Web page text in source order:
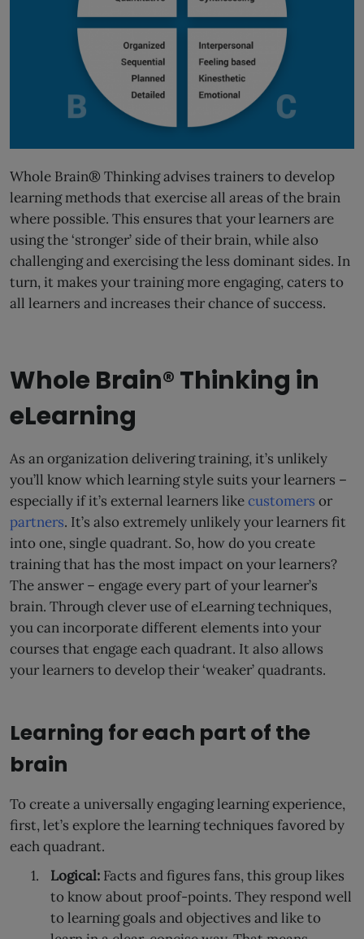
Whole Brain® Thinking advises trainers to develop
learning methods that exercise all areas of the brain
where possible. This ensures that your learners are
using the ‘stronger’ side of their brain, while also
challenging and exercising the less dominant sides. In
turn, it makes your training more engaging, caters to
all learners and increases their chance of success.
Whole Brain® Thinking in
eLearning
As an organization delivering training, it’s unlikely
you’ll know which learning style suits your learners –
especially if it’s external learners likecustomers or
partners. It’s also extremely unlikely your learners fit
into one, single quadrant. So, how do you create
training that has the most impact on your learners?
The answer – engage every part of your learner’s
brain. Through clever use of eLearning techniques,
you can incorporate different elements into your
courses that engage each quadrant. It also allows
your learners to develop their ‘weaker’ quadrants.
Learning for each part of the
brain
To create a universally engaging learning experience,
first, let’s explore the learning techniques favored by
each quadrant.
Logical:Facts and figures fans, this group likes
to know about proof-points. They respond well
to learning goals and objectives and like to